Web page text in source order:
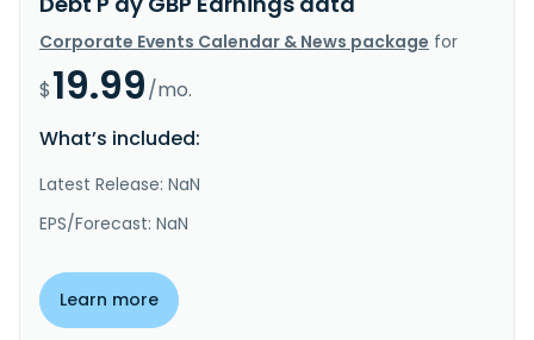
Corporate Events Calendar & News package for
$19.99/mo.
What’s included:
Latest Release: NaN
EPS/Forecast: NaN
Learn more